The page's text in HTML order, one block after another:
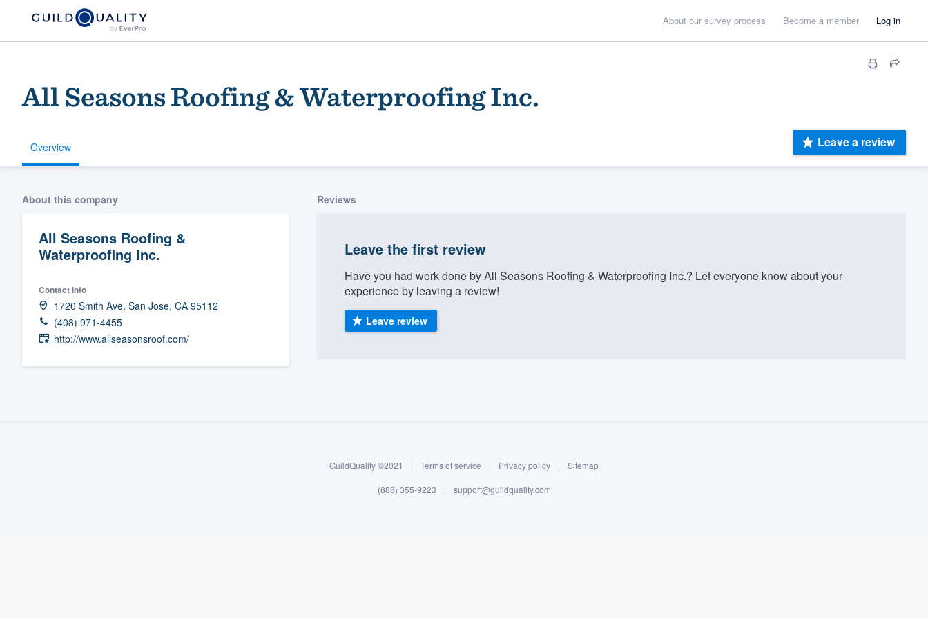
About our survey process Become a member Log in
All Seasons Roofing & Waterproofing Inc.
Overview Leave a review
About this company
All Seasons Roofing &
Waterproofing Inc.
Contact info
1720 Smith Ave, San Jose, CA 95112
(408) 971-4455
http://www.allseasonsroof.com/
Reviews
Leave the first review
Have you had work done by All Seasons Roofing & Waterproofing Inc.? Let everyone know about your
experience by leaving a review!
Leave review
GuildQuality ©2021 | Terms of service | Privacy policy | Sitemap
(888) 355-9223 | support@guildquality.com
Welcome to our
community of quality
Get started
Fill out this form, or call us at
(888) 355-9223.
and get you started.